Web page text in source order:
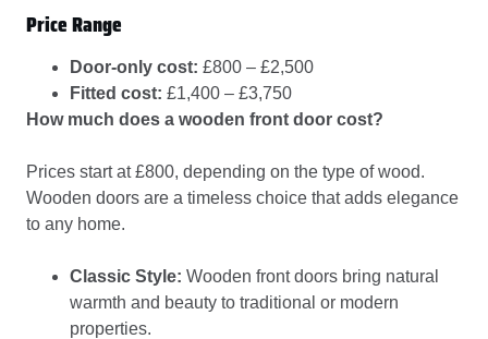
Price Range
Door-only cost: £800 – £2,500
Fitted cost: £1,400 – £3,750
How much does a wooden front door cost?
Prices start at £800, depending on the type of wood.
Wooden doors are a timeless choice that adds elegance
to any home.
Classic Style: Wooden front doors bring natural
warmth and beauty to traditional or modern
properties.